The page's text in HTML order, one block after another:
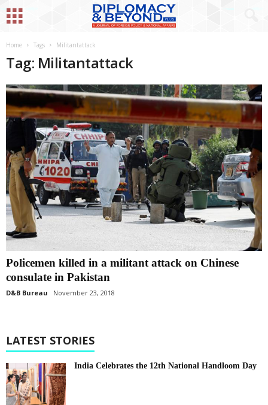
Home Tags Militantattack
Tag: Militantattack
Policemen killed in a militant attack on Chinese
consulate in Pakistan
D&B Bureau November 23, 2018
LATEST STORIES
India Celebrates the 12th National Handloom Day